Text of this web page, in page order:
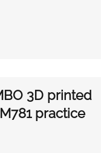
3D printed
practice